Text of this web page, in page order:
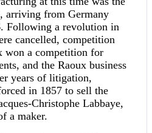
arriving from Germany
Following a revolution in
cancelled, competition
won a competition for
and the Raoux business
years of litigation,
in 1857 to sell the
Christophe Labbaye,
a maker.